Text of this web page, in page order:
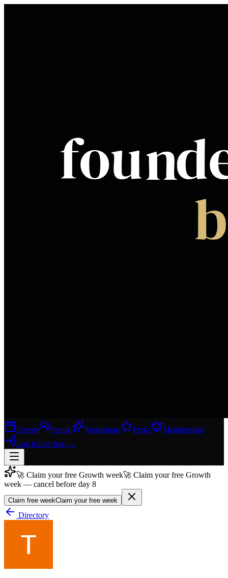
Events People Workshops Perks
Membership
Log inJoin free →
Join free →
Join 200,000+ members & investors
Log in
More
🚀 Claim your free Growth week🚀 Claim your free Growth
week — cancel before day 8
Claim free weekClaim your free week
Directory